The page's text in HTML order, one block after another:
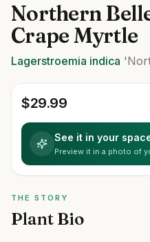
Northern
Crape Myrtle
Lagerstroemia indica
$29.99
See it in your
Preview it in a photo of
THE STORY
Plant Bio